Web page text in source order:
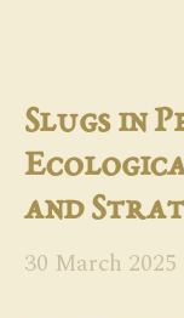
Slugs in
and
30 March 2025